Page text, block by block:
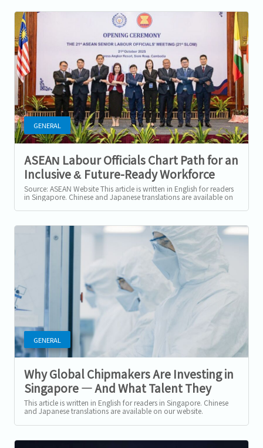
GENERAL
ASEAN Labour Officials Chart Path for an
Inclusive & Future-Ready Workforce
Beyond 2025
Source: ASEAN Website This article is written in English for readers
in Singapore. Chinese and Japanese translations are available on
GENERAL
Why Global Chipmakers Are Investing in
Singapore — And What Talent They
Need Next
This article is written in English for readers in Singapore. Chinese
and Japanese translations are available on our website.
Singapore’s...